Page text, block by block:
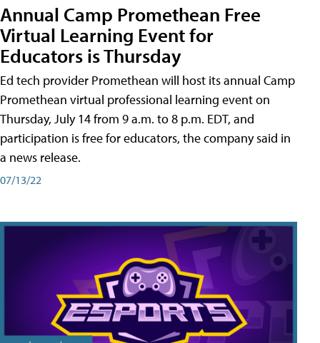
Annual Camp Promethean Free
Virtual Learning Event for
Educators is Thursday
Ed tech provider Promethean will host its annual Camp
Promethean virtual professional learning event on
Thursday, July 14 from 9 a.m. to 8 p.m. EDT, and
participation is free for educators, the company said in
a news release.
07/13/22